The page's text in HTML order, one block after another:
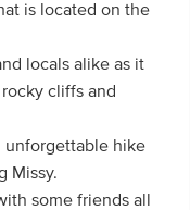
is located on the
locals alike as it
cliffs and
unforgettable hike
Missy.
some friends all